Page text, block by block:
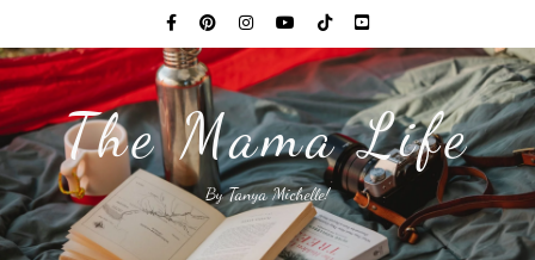
The Mama Life
By Tanya Michelle!